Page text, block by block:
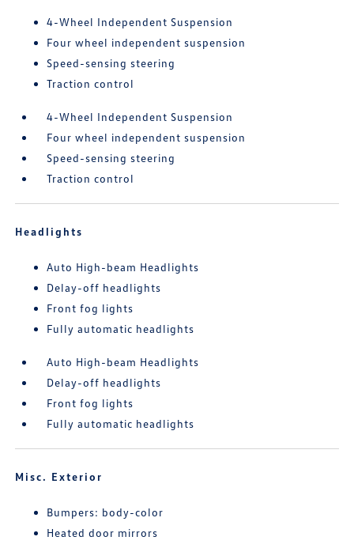
4-Wheel Independent Suspension
Four wheel independent suspension
Speed-sensing steering
Traction control
4-Wheel Independent Suspension
Four wheel independent suspension
Speed-sensing steering
Traction control
Headlights
Auto High-beam Headlights
Delay-off headlights
Front fog lights
Fully automatic headlights
Auto High-beam Headlights
Delay-off headlights
Front fog lights
Fully automatic headlights
Misc. Exterior
Bumpers: body-color
Heated door mirrors